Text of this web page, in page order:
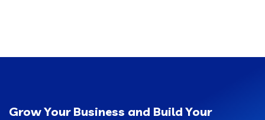
Grow Your Business and Build Your